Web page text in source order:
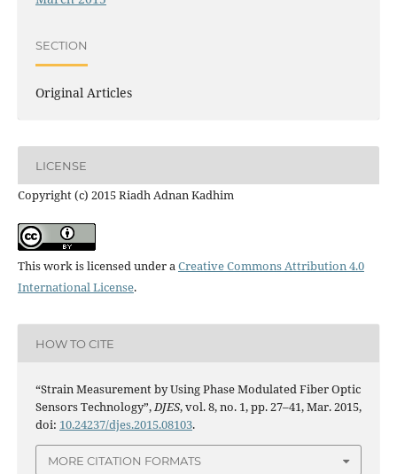
SECTION
Original Articles
LICENSE
Copyright (c) 2015 Riadh Adnan Kadhim
This work is licensed under aCreative Commons Attribution 4.0
International License.
HOW TO CITE
“Strain Measurement by Using Phase Modulated Fiber Optic
Sensors Technology”,DJES, vol. 8, no. 1, pp. 27–41, Mar. 2015,
doi: 10.24237/djes.2015.08103.
MORE CITATION FORMATS